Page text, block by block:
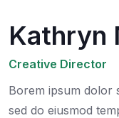
Kathryn
Creative Director
Borem ipsum dolor
sed do eiusmod